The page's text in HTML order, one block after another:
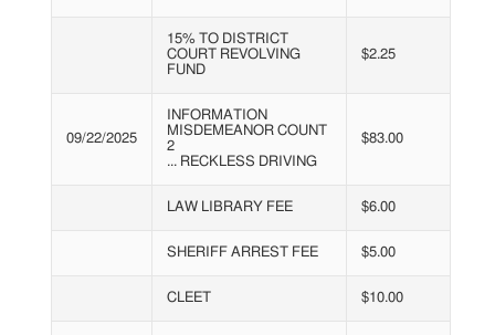
15% TO DISTRICT
COURT REVOLVING
FUND
$2.25
09/22/2025
INFORMATION
MISDEMEANOR COUNT
2
... RECKLESS DRIVING
$83.00
LAW LIBRARY FEE $6.00
SHERIFF ARREST FEE $5.00
CLEET $10.00